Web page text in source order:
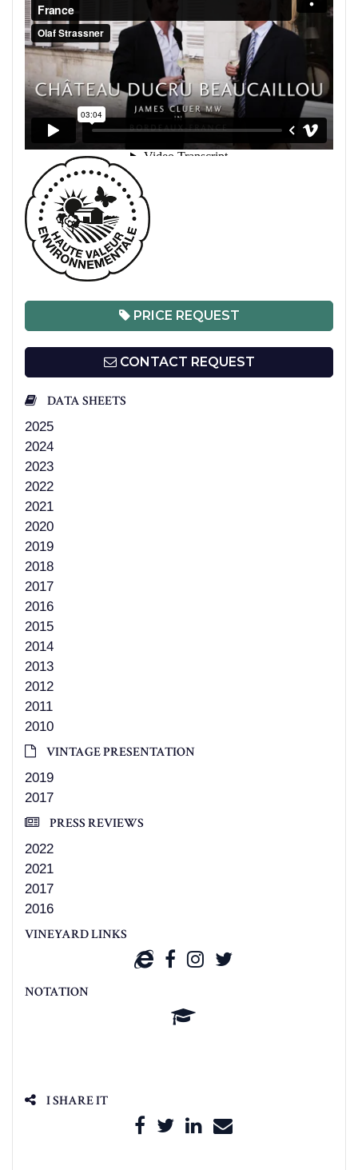
PRICE REQUEST
CONTACT REQUEST
DATA SHEETS
2025
2024
2023
2022
2021
2020
2019
2018
2017
2016
2015
2014
2013
2012
2011
2010
VINTAGE PRESENTATION
2019
2017
PRESS REVIEWS
2022
2021
2017
2016
VINEYARD LINKS
NOTATION
I SHARE IT